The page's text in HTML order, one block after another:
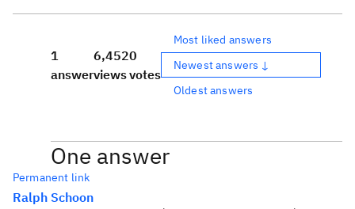
1
answer
6,452
views
0
votes
Most liked answers
Newest answers ↓
Oldest answers
One answer
Permanent link
Ralph Schoon